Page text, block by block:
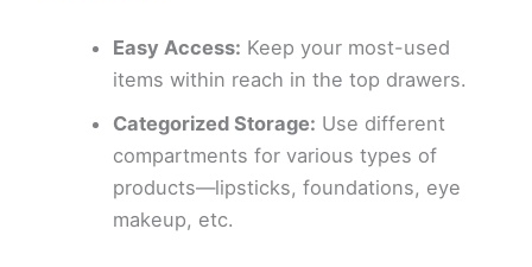
y
V
i
Easy Access: Keep your most-used
items within reach in the top drawers.
Categorized Storage: Use different
compartments for various types of
products—lipsticks, foundations, eye
makeup, etc.